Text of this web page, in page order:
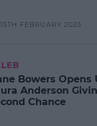
FEBRUARY 2023
Bowers Opens
Anderson
Chance